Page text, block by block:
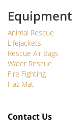
Equipment
Animal Rescue
Lifejackets
Rescue Air Bags
Water Rescue
Fire Fighting
Haz Mat
Contact Us